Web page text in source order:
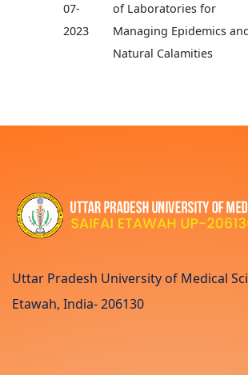
07-
2023
of Laboratories for
Managing Epidemics
Natural Calamities
Uttar Pradesh University of Medical
Etawah, India- 206130